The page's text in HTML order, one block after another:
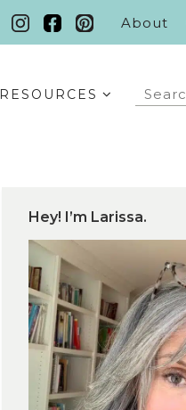
About
RESOURCES
Hey! I’m Larissa.